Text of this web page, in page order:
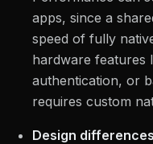
apps, since a
speed of fully
hardware features
authentication, or
requires custom
Design differences